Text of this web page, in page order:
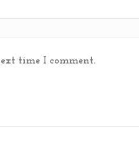
time I comment.